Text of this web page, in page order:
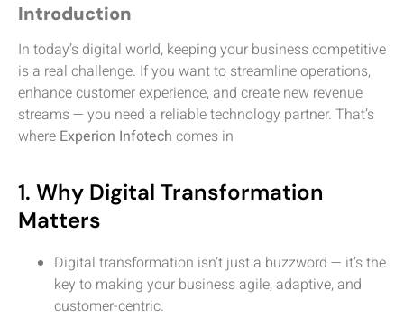
Introduction
In today’s digital world, keeping your business competitive
is a real challenge. If you want to streamline operations,
enhance customer experience, and create new revenue
streams — you need a reliable technology partner. That’s
where Experion Infotech comes in
1. Why Digital Transformation
Matters
Digital transformation isn’t just a buzzword — it’s the
key to making your business agile, adaptive, and
customer-centric.